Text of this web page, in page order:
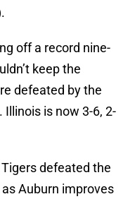
off a record nine-
keep the
defeated by the
Illinois is now 3-6, 2-
defeated the
as Auburn improves